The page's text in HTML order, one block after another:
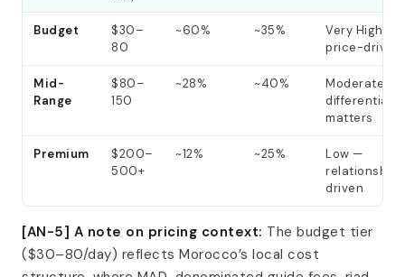
Budget
$30–
80
~60% ~35%
Very High —
price-driven
Mid-
Range
$80–
150
~28% ~40%
Moderate —
matters
Premium
$200–
500+
~12% ~25%
Low —
relationship-
driven
[AN-5] A note on pricing context: The budget tier
($30–80/day) reflects Morocco’s local cost